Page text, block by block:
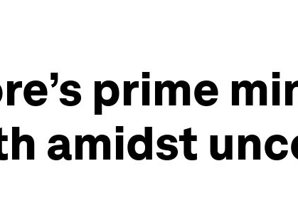
prime
amidst